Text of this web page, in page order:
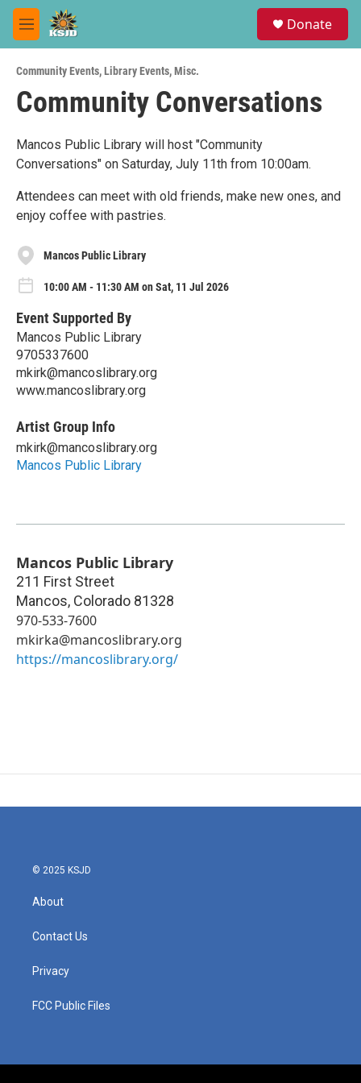
Skip to main content
M
e
u
Donate
Community Events,Library Events,Misc.
Community Conversations
Mancos Public Library will host "Community
Conversations" on Saturday, July 11th from 10:00am.
Attendees can meet with old friends, make new ones, and
enjoy coffee with pastries.
Mancos Public Library
10:00 AM - 11:30 AM on Sat, 11 Jul 2026
Event Supported By
Mancos Public Library
9705337600
mkirk@mancoslibrary.org
www.mancoslibrary.org
Artist Group Info
mkirk@mancoslibrary.org
Mancos Public Library
Mancos Public Library
211 First Street
Mancos, Colorado 81328
970-533-7600
mkirka@mancoslibrary.org
https://mancoslibrary.org/
© 2025 KSJD
About
Contact Us
Privacy
FCC Public Files